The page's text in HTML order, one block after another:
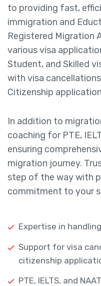
to providing fast,
immigration and
Registered Migration
various visa
Student, and Skilled
with visa
Citizenship
In addition to
coaching for PTE,
ensuring
migration journey.
step of the way with
commitment to your
Expertise in
Support for visa
citizenship
PTE, IELTS, and